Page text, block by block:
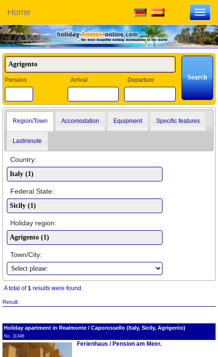
Home
Persons Arrival Departure
Region/Town Accomodation Equipment Specific features
Lastminute
Country:
Federal State:
Holiday region:
Town/City:
A total of1 results were found.
Result:
Holiday apartment in Realmonte / Caporossello (Italy, Sicily, Agrigento)
No. 11346
Ferienhaus / Pension am Meer.